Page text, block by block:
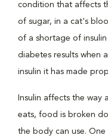
condition that affects
of sugar, in a cat's
of a shortage of insulin
diabetes results when
insulin it has made
Insulin affects the way
eats, food is broken
the body can use.